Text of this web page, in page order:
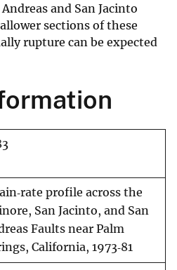
and San Jacinto
sections of these
rupture can be expected
profile across the
San Jacinto, and San
Faults near Palm
California, 1973‐81